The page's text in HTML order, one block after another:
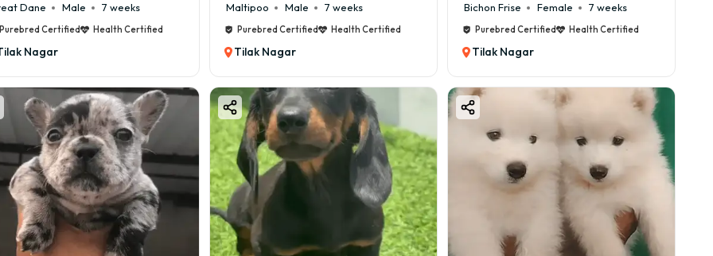
Dane Male 7 weeks
Purebred Certified Health Certified
Nagar
Maltipoo Male 7 weeks
Purebred Certified Health Certified
Tilak Nagar
Bichon Frise Female 7 weeks
Purebred Certified Health Certified
Tilak Nagar